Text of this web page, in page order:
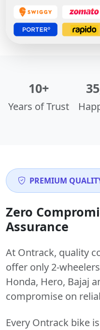
10+
Years of Trust
PREMIUM
Zero
Assurance
At Ontrack, quality
offer only 2-
Honda, Hero, Bajaj
compromise on
Every Ontrack bike